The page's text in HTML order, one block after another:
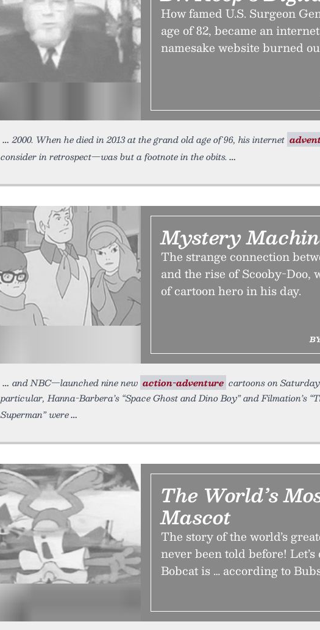
How famed U.S. Surgeon
age of 82, became an
namesake website burned
2000. When he died in 2013 at the grand old age of 96, his internet
consider in retrospect—was but a footnote in the obits.
Mystery
The strange connection
and the rise of Scooby-Doo,
of cartoon hero in his day.
and NBC—launched nine new action-adventure cartoons on
particular, Hanna-Barbera’s “Space Ghost and Dino Boy” and Filmation’s
Superman” were
The World’s
Mascot
The story of the world’s
never been told before!
Bobcat is … according to